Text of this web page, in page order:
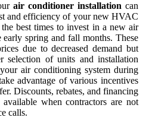
air conditioner installation can
and efficiency of your new HVAC
best times to invest in a new air
spring and fall months. These
due to decreased demand but
of units and installation
air conditioning system during
advantage of various incentives
Discounts, rebates, and financing
when contractors are not
calls.